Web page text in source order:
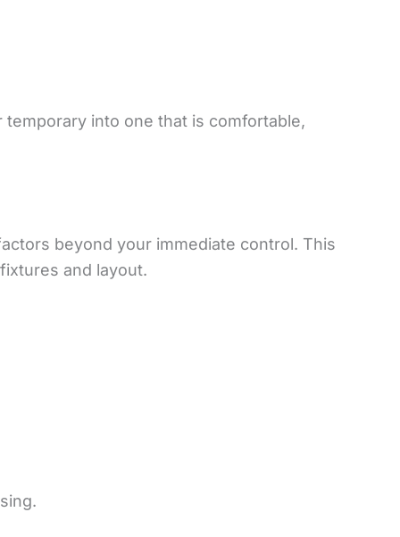
into one that is comfortable,
beyond your immediate control. This
and layout.